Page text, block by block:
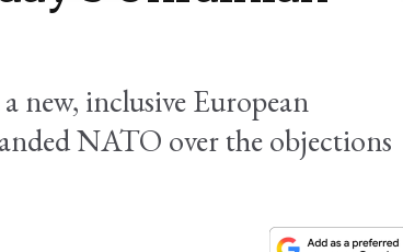
new, inclusive European
NATO over the objections